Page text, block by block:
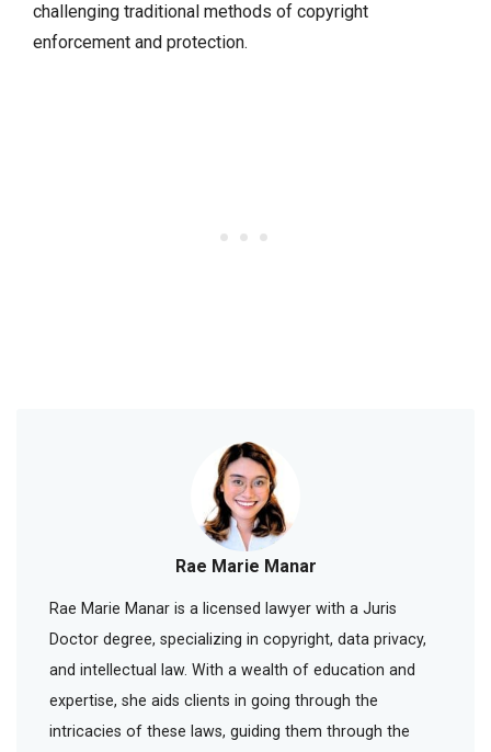
challenging traditional methods of copyright
enforcement and protection.
Rae Marie Manar
Rae Marie Manar is a licensed lawyer with a Juris
Doctor degree, specializing in copyright, data privacy,
and intellectual law. With a wealth of education and
expertise, she aids clients in going through the
intricacies of these laws, guiding them through the